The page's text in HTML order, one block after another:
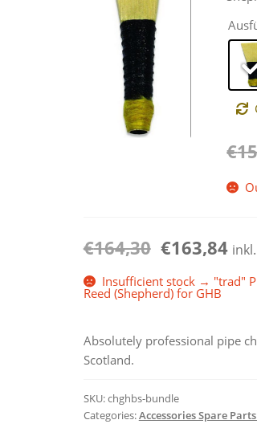
€
€164,30 €163,84
Insufficient stock → "trad"
Reed (Shepherd) for GHB
Absolutely professional pipe
Scotland.
SKU:chghbs-bundle
Categories:Accessories Spare Parts